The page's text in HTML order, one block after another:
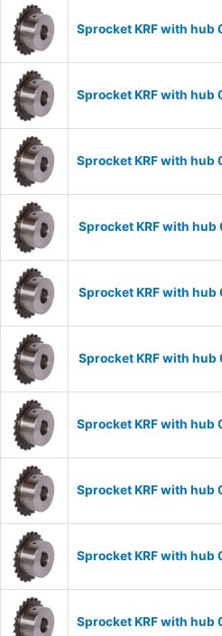
Sprocket KRF with hub
Sprocket KRF with hub
Sprocket KRF with hub
Sprocket KRF with hub
Sprocket KRF with hub
Sprocket KRF with hub
Sprocket KRF with hub
Sprocket KRF with hub
Sprocket KRF with hub
Sprocket KRF with hub